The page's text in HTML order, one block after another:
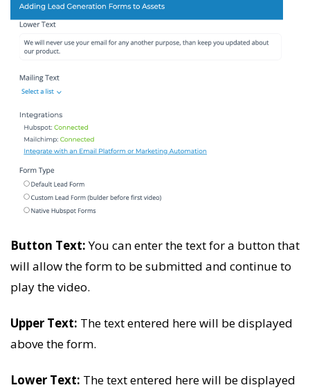
Button Text:You can enter the text for a button that
will allow the form to be submitted and continue to
play the video.
Upper Text: The text entered here will be displayed
above the form.
Lower Text: The text entered here will be displayed